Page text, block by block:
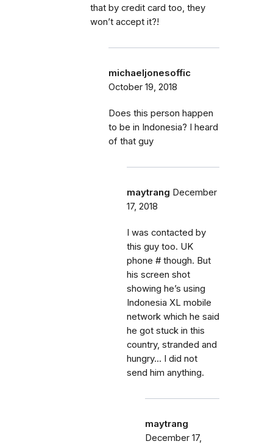
that by credit card too, they
won’t accept it?!
michaeljonesoffic
October 19, 2018
Does this person happen
to be in Indonesia? I heard
of that guy
maytrang December
17, 2018
I was contacted by
this guy too. UK
phone # though. But
his screen shot
showing he’s using
Indonesia XL mobile
network which he said
he got stuck in this
country, stranded and
hungry... I did not
send him anything.
maytrang
December 17,